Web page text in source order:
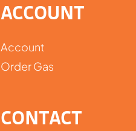
ACCOUNT
Account
Order Gas
CONTACT